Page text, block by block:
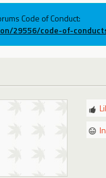
Code of Conduct:
29556/code-of-